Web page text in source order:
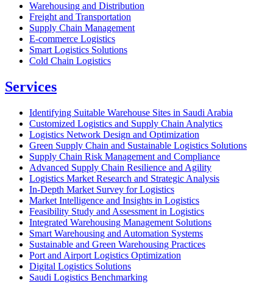
Warehousing and Distribution
Freight and Transportation
Supply Chain Management
E-commerce Logistics
Smart Logistics Solutions
Cold Chain Logistics
Services
Identifying Suitable Warehouse Sites in Saudi Arabia
Customized Logistics and Supply Chain Analytics
Logistics Network Design and Optimization
Green Supply Chain and Sustainable Logistics Solutions
Supply Chain Risk Management and Compliance
Advanced Supply Chain Resilience and Agility
Logistics Market Research and Strategic Analysis
In-Depth Market Survey for Logistics
Market Intelligence and Insights in Logistics
Feasibility Study and Assessment in Logistics
Integrated Warehousing Management Solutions
Smart Warehousing and Automation Systems
Sustainable and Green Warehousing Practices
Port and Airport Logistics Optimization
Digital Logistics Solutions
Saudi Logistics Benchmarking